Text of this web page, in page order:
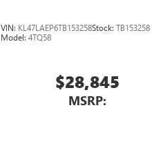
VIN: KL47LAEP6TB153258Stock:TB153258
Model:4TQ58
$28,845
MSRP: